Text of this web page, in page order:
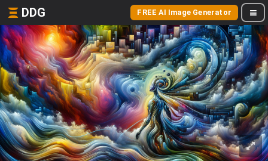
DDG FREE AI Image Generator